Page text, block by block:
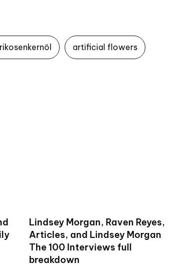
artificial flowers
Lindsey Morgan, Raven Reyes,
Articles, and Lindsey Morgan
The 100 Interviews full
breakdown